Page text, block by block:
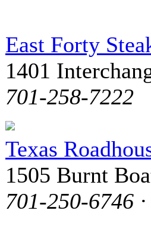
East Forty
1401
701-258-7222
Texas
1505 Burnt
701-250-6746